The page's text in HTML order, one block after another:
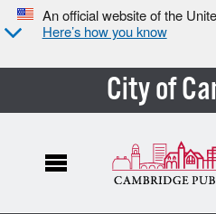
An official website of the
Here’s how you know
City of